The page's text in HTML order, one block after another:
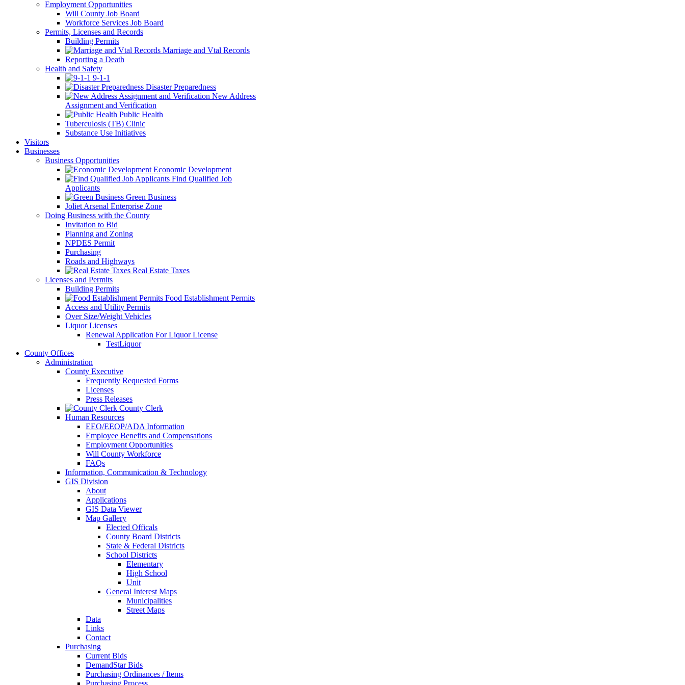
Employment Opportunities
Will County Job Board
Workforce Services Job Board
Permits, Licenses and Records
Building Permits
Marriage and Vtal Records
Reporting a Death
Health and Safety
9-1-1
Disaster Preparedness
New Address
Assignment and Verification
Public Health
Tuberculosis (TB) Clinic
Substance Use Initiatives
Visitors
Businesses
Business Opportunities
Economic Development
Find Qualified Job
Applicants
Green Business
Joliet Arsenal Enterprise Zone
Doing Business with the County
Invitation to Bid
Planning and Zoning
NPDES Permit
Purchasing
Roads and Highways
Real Estate Taxes
Licenses and Permits
Building Permits
Food Establishment Permits
Access and Utility Permits
Over Size/Weight Vehicles
Liquor Licenses
Renewal Application For Liquor License
TestLiquor
County Offices
Administration
County Executive
Frequently Requested Forms
Licenses
Press Releases
County Clerk
Human Resources
EEO/EEOP/ADA Information
Employee Benefits and Compensations
Employment Opportunities
Will County Workforce
FAQs
Information, Communication & Technology
GIS Division
About
Applications
GIS Data Viewer
Map Gallery
Elected Officals
County Board Districts
State & Federal Districts
School Districts
Elementary
High School
Unit
General Interest Maps
Municipalities
Street Maps
Data
Links
Contact
Purchasing
Current Bids
DemandStar Bids
Purchasing Ordinances / Items
Purchasing Process